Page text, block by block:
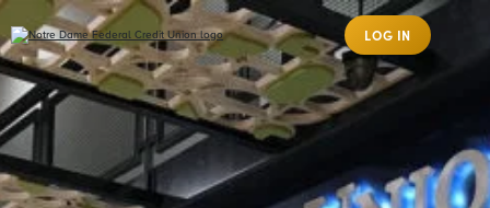
LOG IN